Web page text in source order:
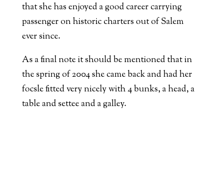
that she has enjoyed a good career carrying
passenger on historic charters out of Salem
ever since.
As a final note it should be mentioned that in
the spring of 2004 she came back and had her
focsle fitted very nicely with 4 bunks, a head, a
table and settee and a galley.